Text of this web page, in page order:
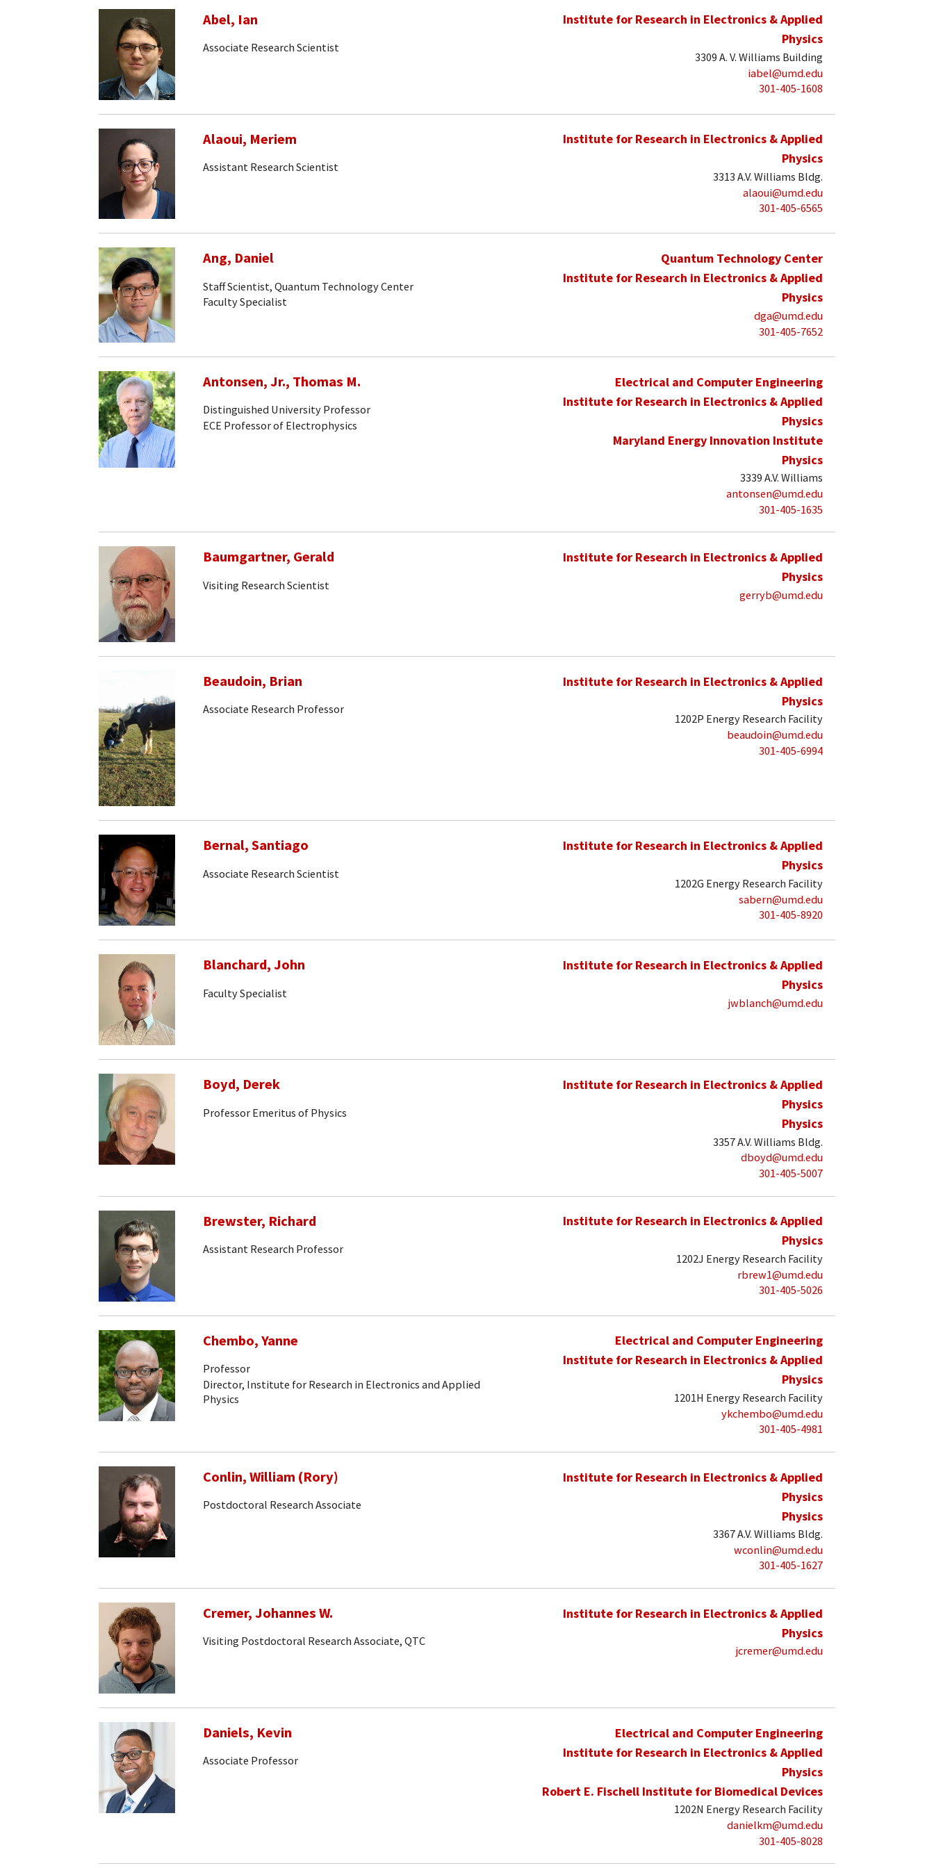
Abel, Ian
Associate Research Scientist
Institute for Research in Electronics & Applied
Physics
3309 A. V. Williams Building
iabel@umd.edu
301-405-1608
Alaoui, Meriem
Assistant Research Scientist
Institute for Research in Electronics & Applied
Physics
3313 A.V. Williams Bldg.
alaoui@umd.edu
301-405-6565
Ang, Daniel
Staff Scientist, Quantum Technology Center
Faculty Specialist
Quantum Technology Center
Institute for Research in Electronics & Applied
Physics
dga@umd.edu
301-405-7652
Antonsen, Jr., Thomas M.
Distinguished University Professor
ECE Professor of Electrophysics
Electrical and Computer Engineering
Institute for Research in Electronics & Applied
Physics
Maryland Energy Innovation Institute
Physics
3339 A.V. Williams
antonsen@umd.edu
301-405-1635
Baumgartner, Gerald
Visiting Research Scientist
Institute for Research in Electronics & Applied
Physics
gerryb@umd.edu
Beaudoin, Brian
Associate Research Professor
Institute for Research in Electronics & Applied
Physics
1202P Energy Research Facility
beaudoin@umd.edu
301-405-6994
Bernal, Santiago
Associate Research Scientist
Institute for Research in Electronics & Applied
Physics
1202G Energy Research Facility
sabern@umd.edu
301-405-8920
Blanchard, John
Faculty Specialist
Institute for Research in Electronics & Applied
Physics
jwblanch@umd.edu
Boyd, Derek
Professor Emeritus of Physics
Institute for Research in Electronics & Applied
Physics
Physics
3357 A.V. Williams Bldg.
dboyd@umd.edu
301-405-5007
Brewster, Richard
Assistant Research Professor
Institute for Research in Electronics & Applied
Physics
1202J Energy Research Facility
rbrew1@umd.edu
301-405-5026
Chembo, Yanne
Professor
Director, Institute for Research in Electronics and Applied
Physics
Electrical and Computer Engineering
Institute for Research in Electronics & Applied
Physics
1201H Energy Research Facility
ykchembo@umd.edu
301-405-4981
Conlin, William (Rory)
Postdoctoral Research Associate
Institute for Research in Electronics & Applied
Physics
Physics
3367 A.V. Williams Bldg.
wconlin@umd.edu
301-405-1627
Cremer, Johannes W.
Visiting Postdoctoral Research Associate, QTC
Institute for Research in Electronics & Applied
Physics
jcremer@umd.edu
Daniels, Kevin
Associate Professor
Electrical and Computer Engineering
Institute for Research in Electronics & Applied
Physics
Robert E. Fischell Institute for Biomedical Devices
1202N Energy Research Facility
danielkm@umd.edu
301-405-8028